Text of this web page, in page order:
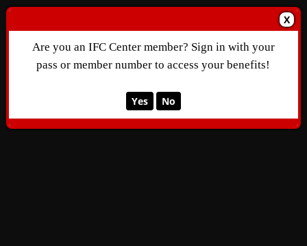
X
Are you an IFC Center member? Sign in with your
pass or member number to access your benefits!
Yes No